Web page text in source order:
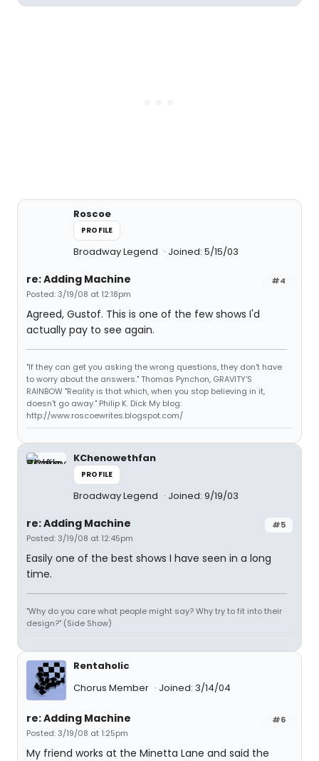
Roscoe
PROFILE
Broadway Legend Joined: 5/15/03
#4
re: Adding Machine
Posted: 3/19/08 at 12:18pm
Agreed, Gustof. This is one of the few shows I'd
actually pay to see again.
"If they can get you asking the wrong questions, they don't have
to worry about the answers." Thomas Pynchon, GRAVITY'S
RAINBOW "Reality is that which, when you stop believing in it,
doesn't go away." Philip K. Dick My blog:
http://www.roscoewrites.blogspot.com/
KChenowethfan
PROFILE
Broadway Legend Joined: 9/19/03
#5
re: Adding Machine
Posted: 3/19/08 at 12:45pm
Easily one of the best shows I have seen in a long
time.
"Why do you care what people might say? Why try to fit into their
design?" (Side Show)
Rentaholic
Chorus Member
Joined: 3/14/04
#6
re: Adding Machine
Posted: 3/19/08 at 1:25pm
My friend works at the Minetta Lane and said the